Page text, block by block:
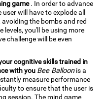
game. In order to advance
will have to explode all
the bombs and red
levels, you'll be using more
challenge will be even
cognitive skills trained in
with you Bee Balloonis a
measure performance
to ensure that the user is